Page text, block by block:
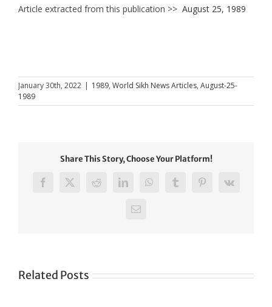
Article extracted from this publication >> August 25, 1989
January 30th, 2022 | 1989, World Sikh News Articles, August-25-
1989
Share This Story, Choose Your Platform!
Facebook
X RedditLinkedInWhatsAppTumblrPinterest
Vk
Email
Related Posts